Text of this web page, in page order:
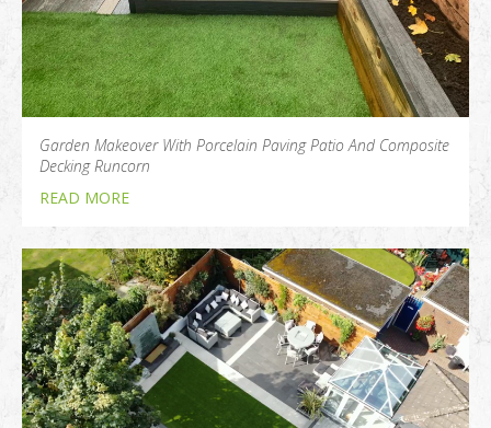
Garden Makeover With Porcelain Paving Patio And Composite
Decking Runcorn
READ MORE